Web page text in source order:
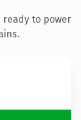
ready to power